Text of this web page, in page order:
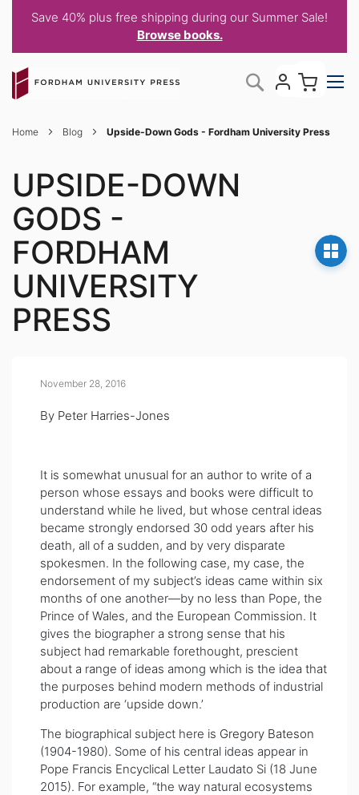
Save 40% plus free shipping during our Summer Sale!
Browse books.
to
Content
Search
Home Blog Upside-Down Gods - Fordham University Press
UPSIDE-DOWN
GODS -
FORDHAM
UNIVERSITY
PRESS
November 28, 2016
By Peter Harries-Jones
It is somewhat unusual for an author to write of a
person whose essays and books were difficult to
understand while he lived, but whose central ideas
became strongly endorsed 30 odd years after his
death, all of a sudden, and by very disparate
spokesmen. In the following case, my case, the
endorsement of my subject’s ideas came within six
months of one another—by no less than Pope, the
Prince of Wales, and the European Commission. It
gives the biographer a strong sense that his
subject had remarkable forethought, prescient
about a range of ideas among which is the idea that
the purposes behind modern methods of industrial
production are ‘upside down.’
The biographical subject here is Gregory Bateson
(1904-1980). Some of his central ideas appear in
Pope Francis Encyclical Letter Laudato Si (18 June
2015). For example, “the way natural ecosystems